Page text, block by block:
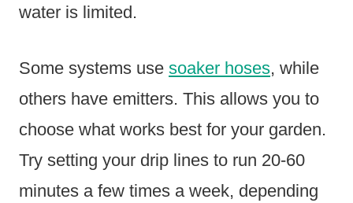
water is limited.
Some systems use soaker hoses, while
others have emitters. This allows you to
choose what works best for your garden.
Try setting your drip lines to run 20-60
minutes a few times a week, depending